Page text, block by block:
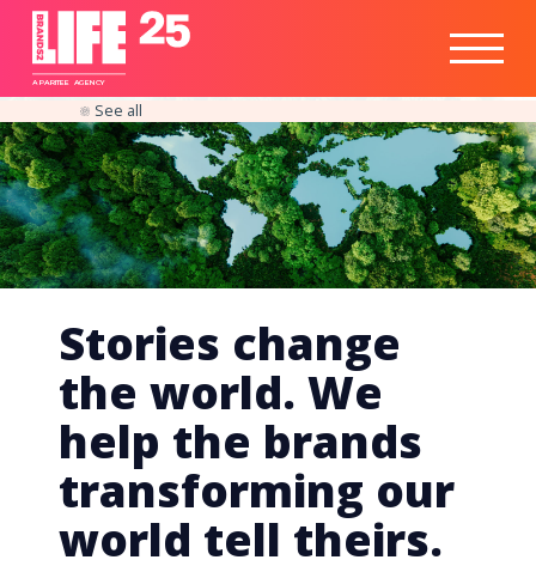
A PARITEE AGENCY
Responsible
Business
Insights
See all
Stories change
the world. We
help the brands
transforming our
world tell theirs.